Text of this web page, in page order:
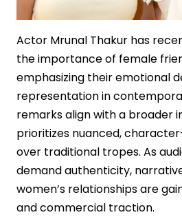
Actor Mrunal Thakur has
the importance of female
emphasizing their emotional
representation in
remarks align with a broader
prioritizes nuanced,
over traditional tropes. As
demand authenticity,
women’s relationships are
and commercial traction.